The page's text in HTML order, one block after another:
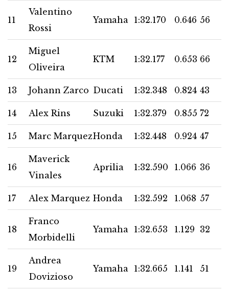
11
Valentino
Rossi
Yamaha 1:32.170 0.646 56
12
Miguel
Oliveira
KTM 1:32.177 0.653 66
13 Johann Zarco Ducati 1:32.348 0.824 43
14 Alex Rins Suzuki 1:32.379 0.855 72
15 Marc MarquezHonda 1:32.448 0.924 47
16
Maverick
Vinales
Aprilia 1:32.590 1.066 36
17 Alex Marquez Honda 1:32.592 1.068 57
18
Franco
Morbidelli
Yamaha 1:32.653 1.129 32
19
Andrea
Dovizioso
Yamaha 1:32.665 1.141 51